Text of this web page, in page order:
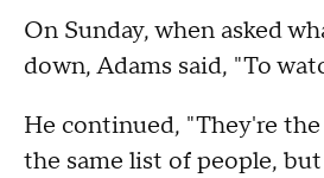
On Sunday, when asked
down, Adams said, "To
He continued, "They're the
the same list of people,